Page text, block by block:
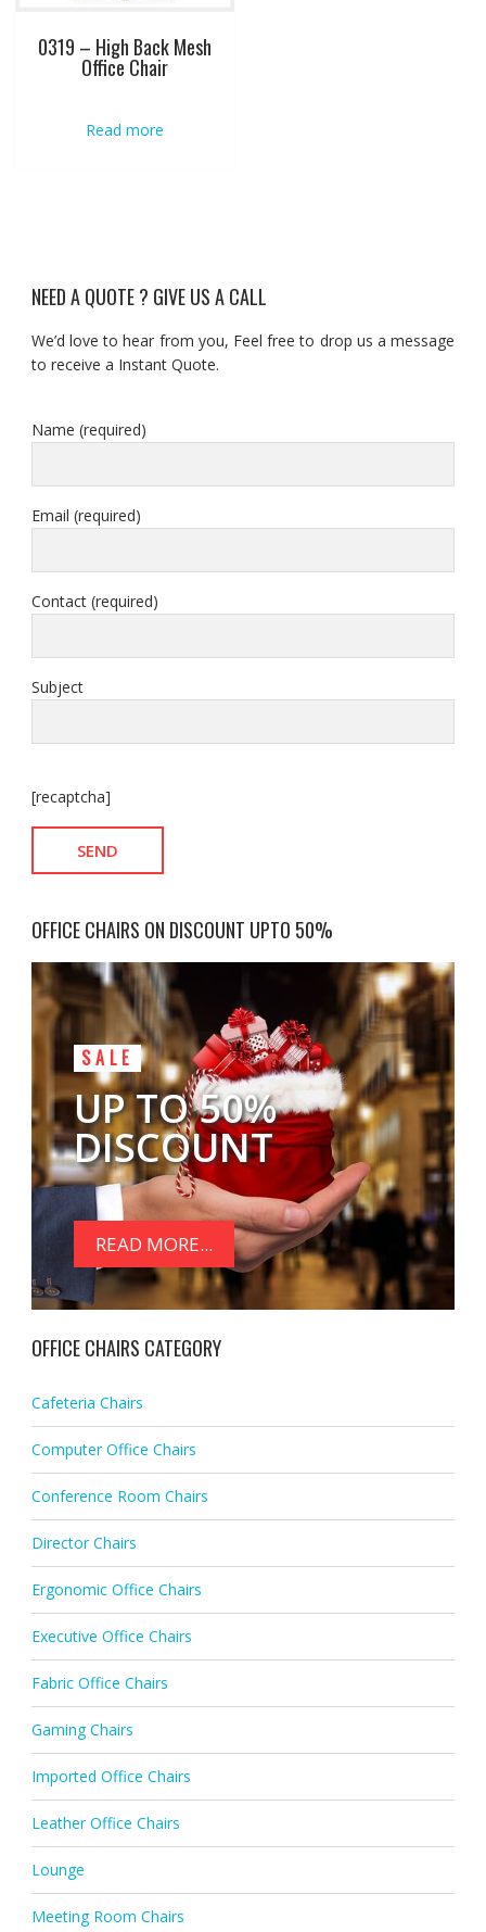
0319 – High Back Mesh
Office Chair
Read more
NEED A QUOTE ? GIVE US A CALL
We’d love to hear from you, Feel free to drop us a message
to receive a Instant Quote.
Name (required)
Email (required)
Contact (required)
Subject
[recaptcha]
OFFICE CHAIRS ON DISCOUNT UPTO 50%
SALE
UP TO 50%
DISCOUNT
READ MORE...
OFFICE CHAIRS CATEGORY
Cafeteria Chairs
Computer Office Chairs
Conference Room Chairs
Director Chairs
Ergonomic Office Chairs
Executive Office Chairs
Fabric Office Chairs
Gaming Chairs
Imported Office Chairs
Leather Office Chairs
Lounge
Meeting Room Chairs